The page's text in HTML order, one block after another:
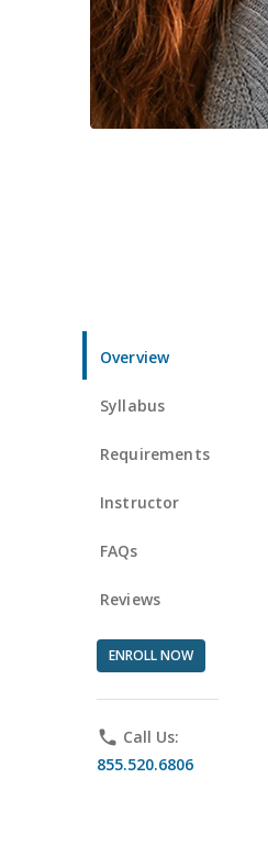
Overview
Syllabus
Requirements
Instructor
FAQs
Reviews
ENROLL NOW
phone Call Us:
855.520.6806